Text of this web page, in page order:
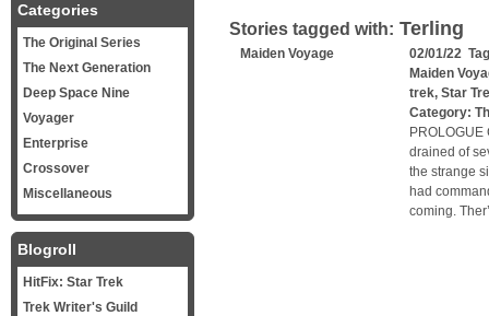
Stories tagged with: Terling
Maiden Voyage
02/01/22
Maiden
trek, Star
Category:
drained of
the strange
had
coming.
Categories
The Original Series
The Next Generation
Deep Space Nine
Voyager
Enterprise
Crossover
Miscellaneous
Blogroll
HitFix: Star Trek
Trek Writer's Guild